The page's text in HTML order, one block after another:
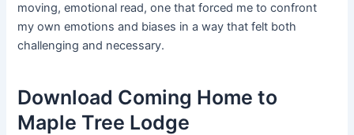
moving, emotional read, one that forced me to confront
my own emotions and biases in a way that felt both
challenging and necessary.
Download Coming Home to
Maple Tree Lodge